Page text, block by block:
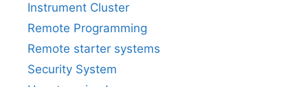
Instrument Cluster
Remote Programming
Remote starter systems
Security System